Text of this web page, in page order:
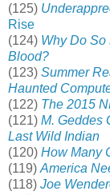
(125)
Rise
(124) Why Do So
Blood?
(123) Summer
Haunted
(122) The 2015
(121) M. Geddes
Last Wild Indian
(120) How Many
(119) America
(118) Joe